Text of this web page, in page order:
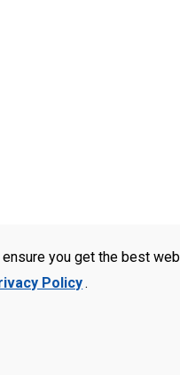
you get the best
Policy.